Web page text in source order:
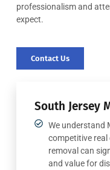
professionalism and
expect.
Contact Us
South Jersey
We understand
competitive real
removal can
and value for